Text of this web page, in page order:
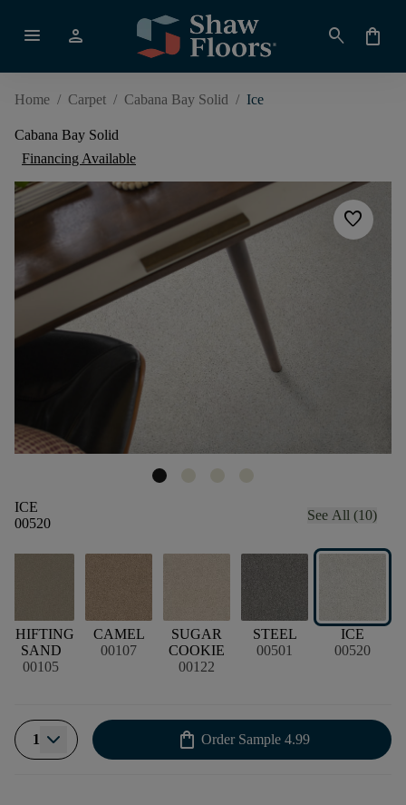
menu person search shopping_bag
Home / Carpet / Cabana Bay Solid / Ice
Cabana Bay Solid
Financing Available
favorite
ICE
00520
See All (10)
SHIFTING
SAND
00105
CAMEL
00107
SUGAR
COOKIE
00122
STEEL
00501
ICE
00520
1 shopping_bag Order Sample 4.99